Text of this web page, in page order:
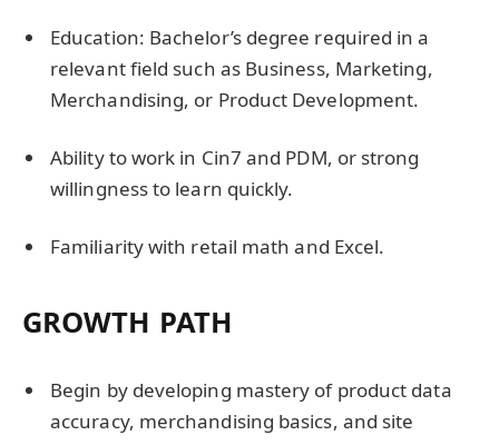
Education: Bachelor’s degree required in a
relevant field such as Business, Marketing,
Merchandising, or Product Development.
Ability to work in Cin7 and PDM, or strong
willingness to learn quickly.
Familiarity with retail math and Excel.
GROWTH PATH
Begin by developing mastery of product data
accuracy, merchandising basics, and site